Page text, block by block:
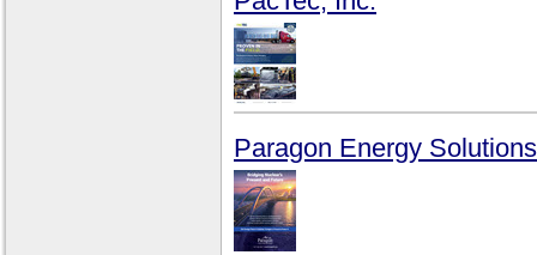
Paragon Energy Solutions